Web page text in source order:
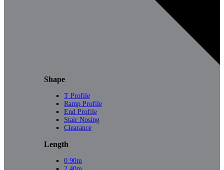
Shape
T Profile
Ramp Profile
End Profile
Stair Nosing
Clearance
Length
0.90m